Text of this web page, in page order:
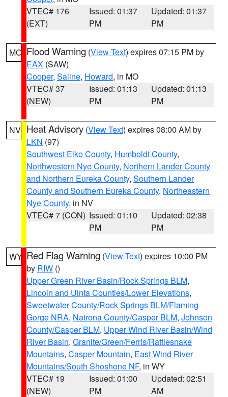
VTEC# 176
(EXT)
Issued: 01:37
PM
Updated: 01:37
PM
MO Flood Warning (View Text) expires 07:15 PM by
EAX (SAW)
Cooper, Saline, Howard, in MO
VTEC# 37
(NEW)
Issued: 01:13
PM
Updated: 01:13
PM
NV Heat Advisory (View Text) expires 08:00 AM by
LKN (97)
Southwest Elko County, Humboldt County,
Northwestern Nye County, Northern Lander County
and Northern Eureka County, Southern Lander
County and Southern Eureka County, Northeastern
Nye County, in NV
VTEC# 7 (CON) Issued: 01:10
PM
Updated: 02:38
PM
WY Red Flag Warning (View Text) expires 10:00 PM
by RIW ()
Upper Green River Basin/Rock Springs BLM,
Lincoln and Uinta Counties/Lower Elevations,
Sweetwater County/Rock Springs BLM/Flaming
Gorge NRA, Natrona County/Casper BLM, Johnson
County/Casper BLM, Upper Wind River Basin/Wind
River Basin, Granite/Green/Ferris/Rattlesnake
Mountains, Casper Mountain, East Wind River
Mountains/South Shoshone NF, in WY
VTEC# 19
(NEW)
Issued: 01:00
PM
Updated: 02:51
AM